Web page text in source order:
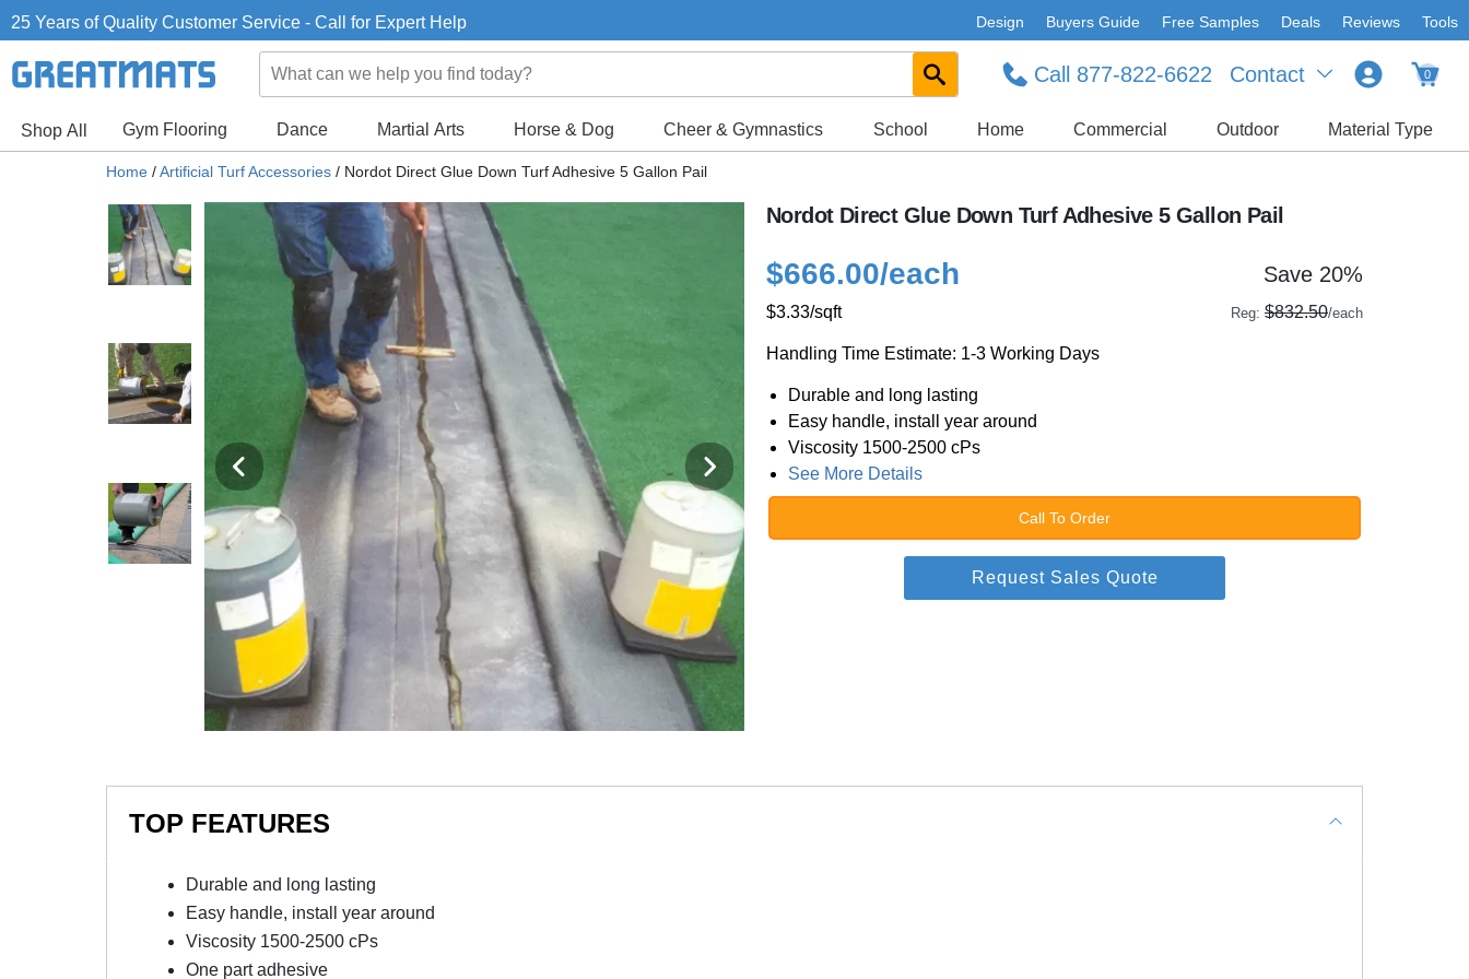
25 Years of Quality Customer Service - Call for Expert Help Design Buyers Guide Free Samples Deals Reviews Tools
Contact
Call 877-822-6622 0
Shop All Gym Flooring Dance Martial Arts Horse & Dog Cheer & Gymnastics School Home Commercial Outdoor Material Type
Home /Artificial Turf Accessories / Nordot Direct Glue Down Turf Adhesive 5 Gallon Pail
Nordot Direct Glue Down Turf Adhesive 5 Gallon Pail
$666.00/each Save 20%
$3.33/sqft Reg: $832.50/each
Handling Time Estimate: 1-3 Working Days
Durable and long lasting
Easy handle, install year around
Viscosity 1500-2500 cPs
See More Details
Call To Order
Request Sales Quote
TOP FEATURES
Durable and long lasting
Easy handle, install year around
Viscosity 1500-2500 cPs
One part adhesive